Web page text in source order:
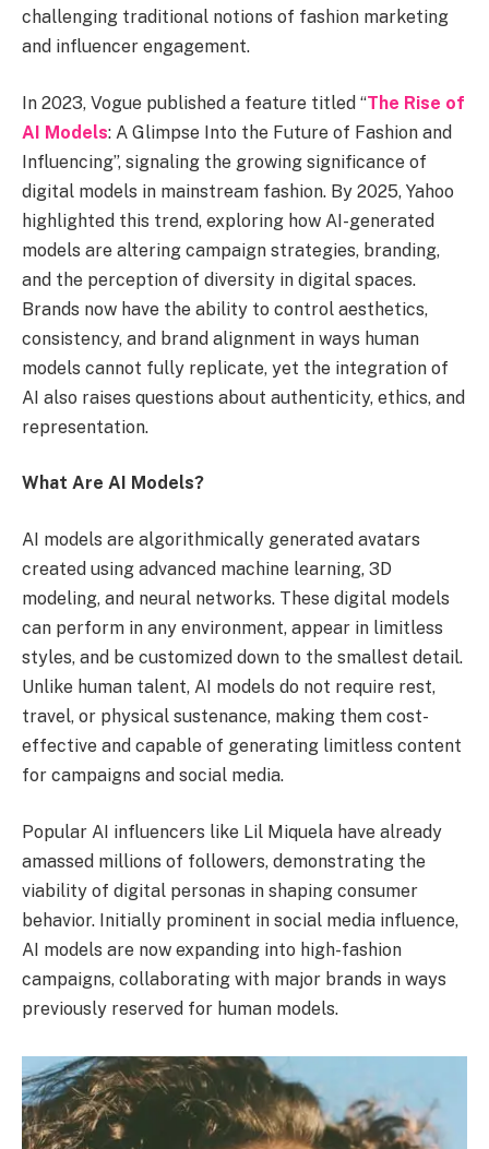
challenging traditional notions of fashion marketing
and influencer engagement.
In 2023, Vogue published a feature titled “The Rise of
AI Models: A Glimpse Into the Future of Fashion and
Influencing”, signaling the growing significance of
digital models in mainstream fashion. By 2025, Yahoo
highlighted this trend, exploring how AI-generated
models are altering campaign strategies, branding,
and the perception of diversity in digital spaces.
Brands now have the ability to control aesthetics,
consistency, and brand alignment in ways human
models cannot fully replicate, yet the integration of
AI also raises questions about authenticity, ethics, and
representation.
What Are AI Models?
AI models are algorithmically generated avatars
created using advanced machine learning, 3D
modeling, and neural networks. These digital models
can perform in any environment, appear in limitless
styles, and be customized down to the smallest detail.
Unlike human talent, AI models do not require rest,
travel, or physical sustenance, making them cost-
effective and capable of generating limitless content
for campaigns and social media.
Popular AI influencers like Lil Miquela have already
amassed millions of followers, demonstrating the
viability of digital personas in shaping consumer
behavior. Initially prominent in social media influence,
AI models are now expanding into high-fashion
campaigns, collaborating with major brands in ways
previously reserved for human models.